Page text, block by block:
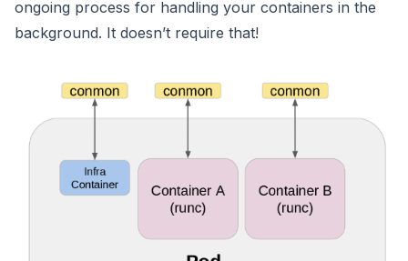
ongoing process for handling your containers in the
background. It doesn’t require that!